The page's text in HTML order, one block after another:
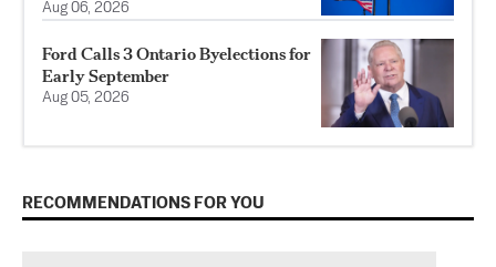
Aug 06, 2026
Ford Calls 3 Ontario Byelections for
Early September
Aug 05, 2026
RECOMMENDATIONS FOR YOU